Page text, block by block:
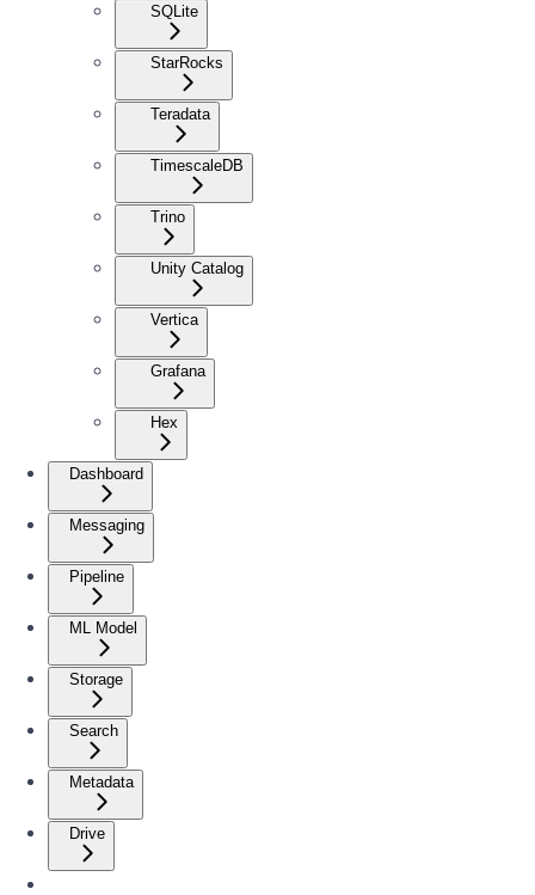
SQLite
StarRocks
Teradata
TimescaleDB
Trino
Unity Catalog
Vertica
Grafana
Hex
Dashboard
Messaging
Pipeline
ML Model
Storage
Search
Metadata
Drive